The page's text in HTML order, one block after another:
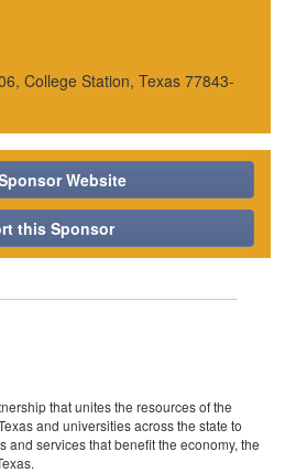
College Station, Texas 77843-
Website
this Sponsor
that unites the resources of the
and universities across the state to
and services that benefit the economy, the